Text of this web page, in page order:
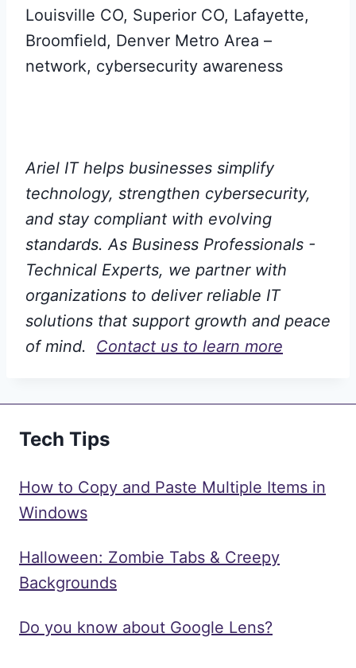
Louisville CO, Superior CO, Lafayette,
Broomfield, Denver Metro Area –
network, cybersecurity awareness
Ariel IT helps businesses simplify
technology, strengthen cybersecurity,
and stay compliant with evolving
standards. As Business Professionals -
Technical Experts, we partner with
organizations to deliver reliable IT
solutions that support growth and peace
of mind. Contact us to learn more
Tech Tips
How to Copy and Paste Multiple Items in
Windows
Halloween: Zombie Tabs & Creepy
Backgrounds
Do you know about Google Lens?